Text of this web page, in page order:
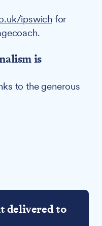
ipswich for
is
to the generous
delivered to